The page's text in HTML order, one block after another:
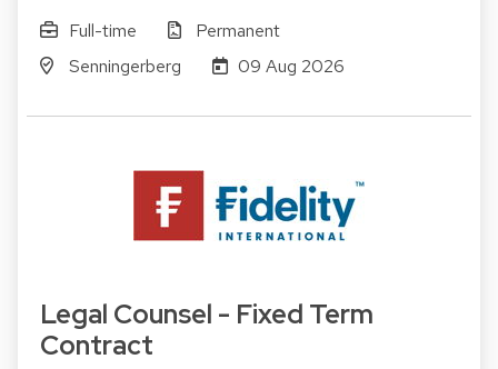
Full-time
Permanent
Senningerberg
09 Aug 2026
Legal Counsel - Fixed Term
Contract